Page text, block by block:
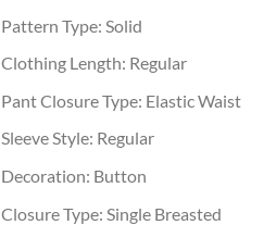
Pattern Type: Solid
Clothing Length: Regular
Pant Closure Type: Elastic Waist
Sleeve Style: Regular
Decoration: Button
Closure Type: Single Breasted